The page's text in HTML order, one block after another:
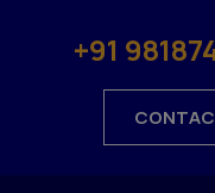
Display Racking
Single Face Rack
Display
+91